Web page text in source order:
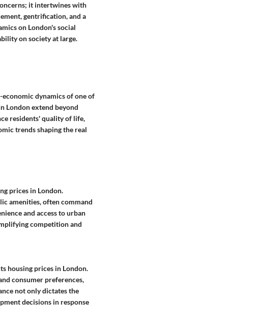
it intertwines with
gentrification, and a
on London's social
on society at large.
dynamics of one of
London extend beyond
residents' quality of life,
trends shaping the real
prices in London.
amenities, often command
and access to urban
competition and
housing prices in London.
consumer preferences,
not only dictates the
decisions in response